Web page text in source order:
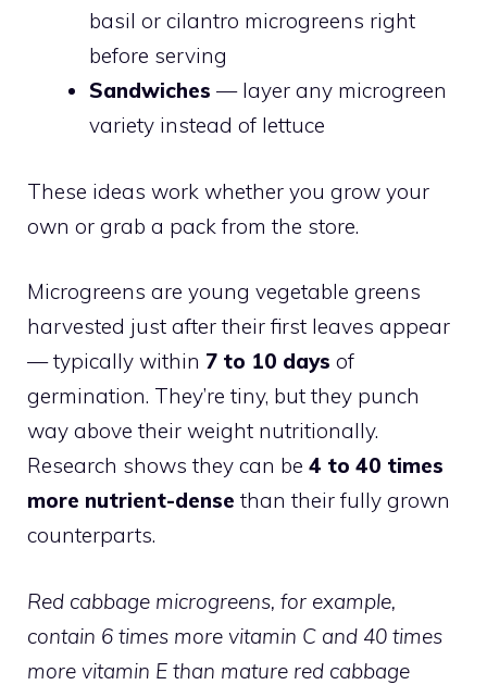
basil or cilantro microgreens right
before serving
Sandwiches — layer any microgreen
variety instead of lettuce
These ideas work whether you grow your
own or grab a pack from the store.
Microgreens are young vegetable greens
harvested just after their first leaves appear
— typically within 7 to 10 days of
germination. They’re tiny, but they punch
way above their weight nutritionally.
Research shows they can be 4 to 40 times
more nutrient-dense than their fully grown
counterparts.
Red cabbage microgreens, for example,
contain 6 times more vitamin C and 40 times
more vitamin E than mature red cabbage